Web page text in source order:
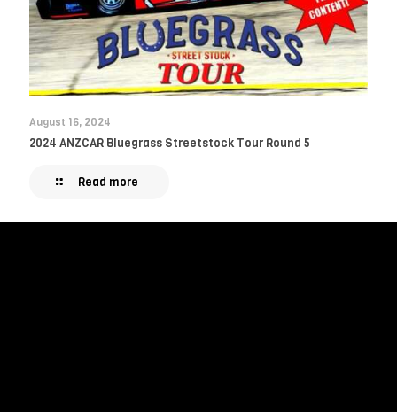
August 16, 2024
2024 ANZCAR Bluegrass Streetstock Tour Round 5
Read more